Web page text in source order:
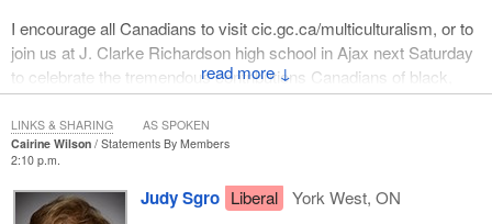
↓
I encourage all Canadians to visit cic.gc.ca/multiculturalism, or to
join us at J. Clarke Richardson high school in Ajax next Saturday
to celebrate the tremendous contributions Canadians of black,
African and Caribbean heritage have made to our country.
Cairine Wilson
Statements By Members
2:10 p.m.
Judy Sgro Liberal
York West, ON
LINKS & SHARING AS SPOKEN